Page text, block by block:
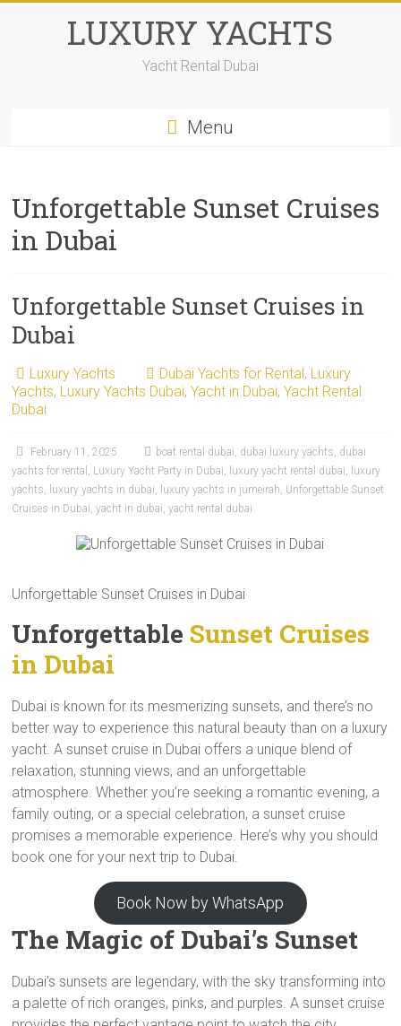
LUXURY YACHTS
Yacht Rental Dubai
Menu
Unforgettable Sunset Cruises
in Dubai
Unforgettable Sunset Cruises in
Dubai
Luxury Yachts Dubai Yachts for Rental, Luxury
Yachts, Luxury Yachts Dubai,Yacht in Dubai,Yacht Rental
Dubai
February 11, 2025 boat rental dubai, dubai luxury yachts, dubai
yachts for rental , Luxury Yacht Party in Dubai, luxury yacht rental dubai, luxury
yachts, luxury yachts in dubai, luxury yachts in jumeirah, Unforgettable Sunset
Cruises in Dubai,yacht in dubai,yacht rental dubai
Unforgettable Sunset Cruises in Dubai
Unforgettable Sunset Cruises
in Dubai
Dubai is known for its mesmerizing sunsets, and there’s no
better way to experience this natural beauty than on a luxury
yacht. A sunset cruise in Dubai offers a unique blend of
relaxation, stunning views, and an unforgettable
atmosphere. Whether you’re seeking a romantic evening, a
family outing, or a special celebration, a sunset cruise
promises a memorable experience. Here’s why you should
book one for your next trip to Dubai.
Book Now by WhatsApp
The Magic of Dubai’s Sunset
Dubai’s sunsets are legendary, with the sky transforming into
a palette of rich oranges, pinks, and purples. A sunset cruise